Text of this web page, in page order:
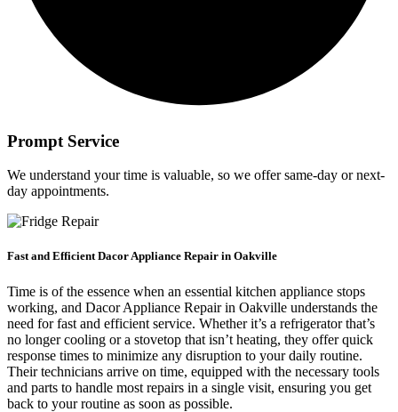
Prompt Service
We understand your time is valuable, so we offer same-day or next-
day appointments.
Fast and Efficient Dacor Appliance Repair in Oakville
Time is of the essence when an essential kitchen appliance stops
working, and Dacor Appliance Repair in Oakville understands the
need for fast and efficient service. Whether it’s a refrigerator that’s
no longer cooling or a stovetop that isn’t heating, they offer quick
response times to minimize any disruption to your daily routine.
Their technicians arrive on time, equipped with the necessary tools
and parts to handle most repairs in a single visit, ensuring you get
back to your routine as soon as possible.